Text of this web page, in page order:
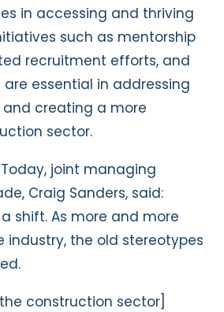
in accessing and thriving
such as mentorship
recruitment efforts, and
essential in addressing
creating a more
sector.
Today, joint managing
Craig Sanders, said:
shift. As more and more
industry, the old stereotypes
construction sector]